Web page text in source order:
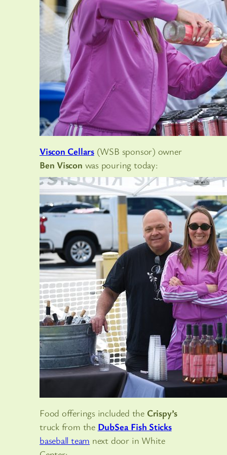
Viscon Cellars(WSB sponsor) owner
Ben Viscon was pouring today:
Food offerings included the Crispy’s
truck from the DubSea Fish Sticks
baseball team next door in White